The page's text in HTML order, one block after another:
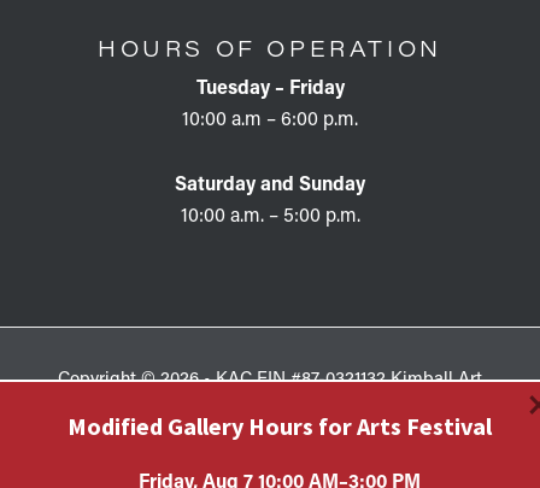
HOURS OF OPERATION
Tuesday – Friday
10:00 a.m – 6:00 p.m.
Saturday and Sunday
10:00 a.m. – 5:00 p.m.
Copyright © 2026 • KAC EIN #87-0321132 Kimball Art
contributions are tax-deductible to the extent allowed by
Modified Gallery Hours for Arts Festival
Friday, Aug 7 10:00 AM–3:00 PM